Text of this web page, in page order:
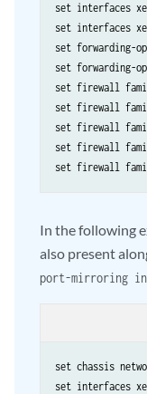
set interfaces
set interfaces
set forwarding-
set forwarding-
set firewall
set firewall
set firewall
set firewall
In the following
also present
port-mirroring
set chassis
set interfaces